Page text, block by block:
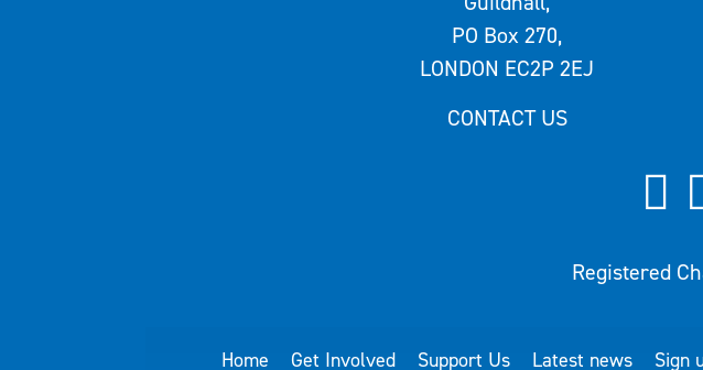
PO Box 270,
LONDON EC2P 2EJ
CONTACT US
Registered
Home Get Involved Support Us Latest news Sign